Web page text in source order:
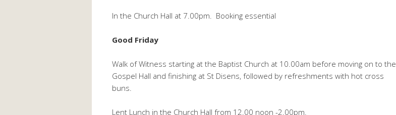
In the Church Hall at 7.00pm. Booking essential
Good Friday
Walk of Witness starting at the Baptist Church at 10.00am before moving on to the
Gospel Hall and finishing at St Disens, followed by refreshments with hot cross
buns.
Lent Lunch in the Church Hall from 12.00 noon -2.00pm.